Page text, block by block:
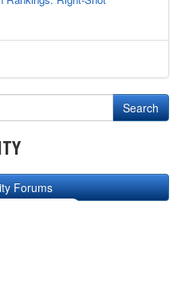
Forums